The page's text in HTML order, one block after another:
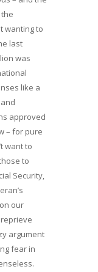
wanting to
last
was
like a
approved
– for pure
want to
to
Security,
our
argument
fear in